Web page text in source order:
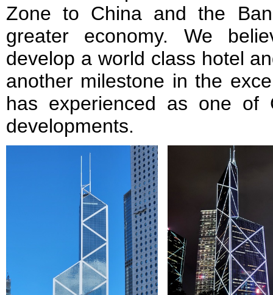
Zone to China and the
greater economy. We
develop a world class hotel
another milestone in the
has experienced as one of
developments.